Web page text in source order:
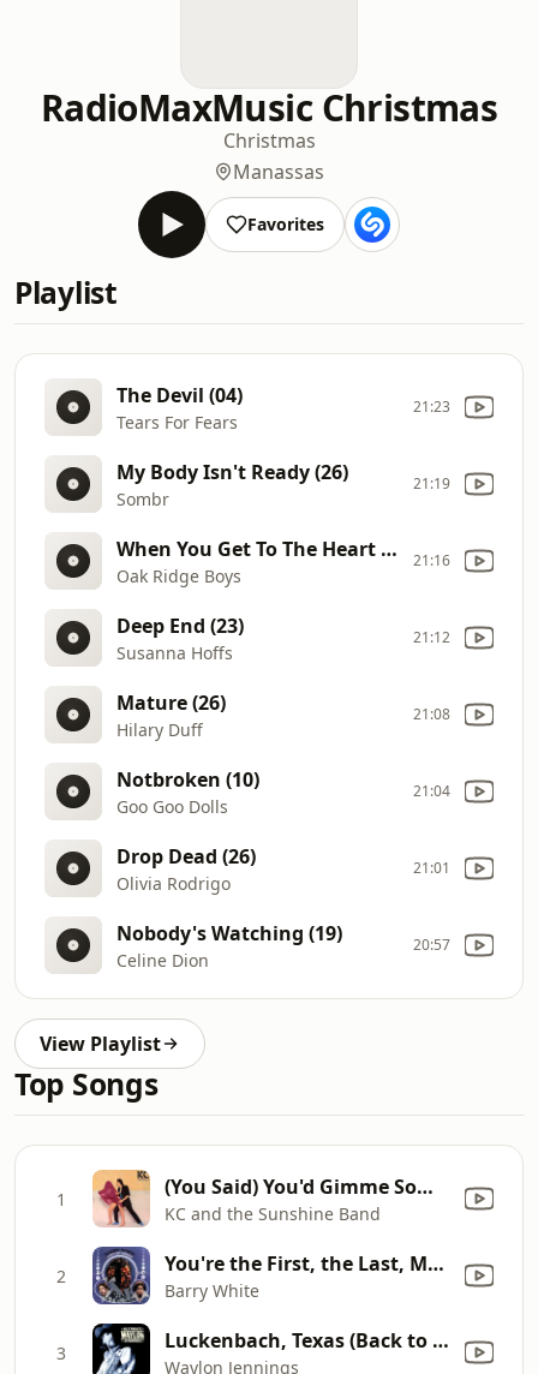
RadioMaxMusic Christmas
Christmas
Manassas
Favorites
Playlist
The Devil (04)
Tears For Fears
21:23
My Body Isn't Ready (26)
Sombr
21:19
When You Get To The Heart (86)
Oak Ridge Boys
21:16
Deep End (23)
Susanna Hoffs
21:12
Mature (26)
Hilary Duff
21:08
Notbroken (10)
Goo Goo Dolls
21:04
Drop Dead (26)
Olivia Rodrigo
21:01
Nobody's Watching (19)
Celine Dion
20:57
View Playlist
Top Songs
1 (You Said) You'd Gimme Some More
KC and the Sunshine Band
2 You're the First, the Last, My Everything
Barry White
3 Luckenbach, Texas (Back to the Basics of Love) [feat. Willie Nelson]
Waylon Jennings